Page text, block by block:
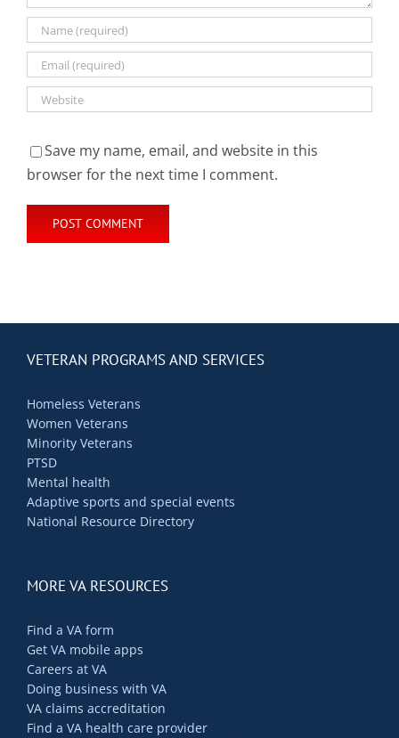
Save my name, email, and website in this
browser for the next time I comment.
VETERAN PROGRAMS AND SERVICES
Homeless Veterans
Women Veterans
Minority Veterans
PTSD
Mental health
Adaptive sports and special events
National Resource Directory
MORE VA RESOURCES
Find a VA form
Get VA mobile apps
Careers at VA
Doing business with VA
VA claims accreditation
Find a VA health care provider